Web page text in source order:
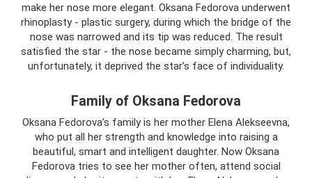
make her nose more elegant. Oksana Fedorova underwent
rhinoplasty - plastic surgery, during which the bridge of the
nose was narrowed and its tip was reduced. The result
satisfied the star - the nose became simply charming, but,
unfortunately, it deprived the star’s face of individuality.
Family of Oksana Fedorova
Oksana Fedorova’s family is her mother Elena Alekseevna,
who put all her strength and knowledge into raising a
beautiful, smart and intelligent daughter. Now Oksana
Fedorova tries to see her mother often, attend social